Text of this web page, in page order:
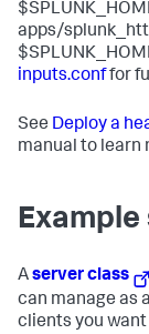
apps/
inputs.conffor
See Deploy a
manual to learn
Aserver class
can manage as
clients you want